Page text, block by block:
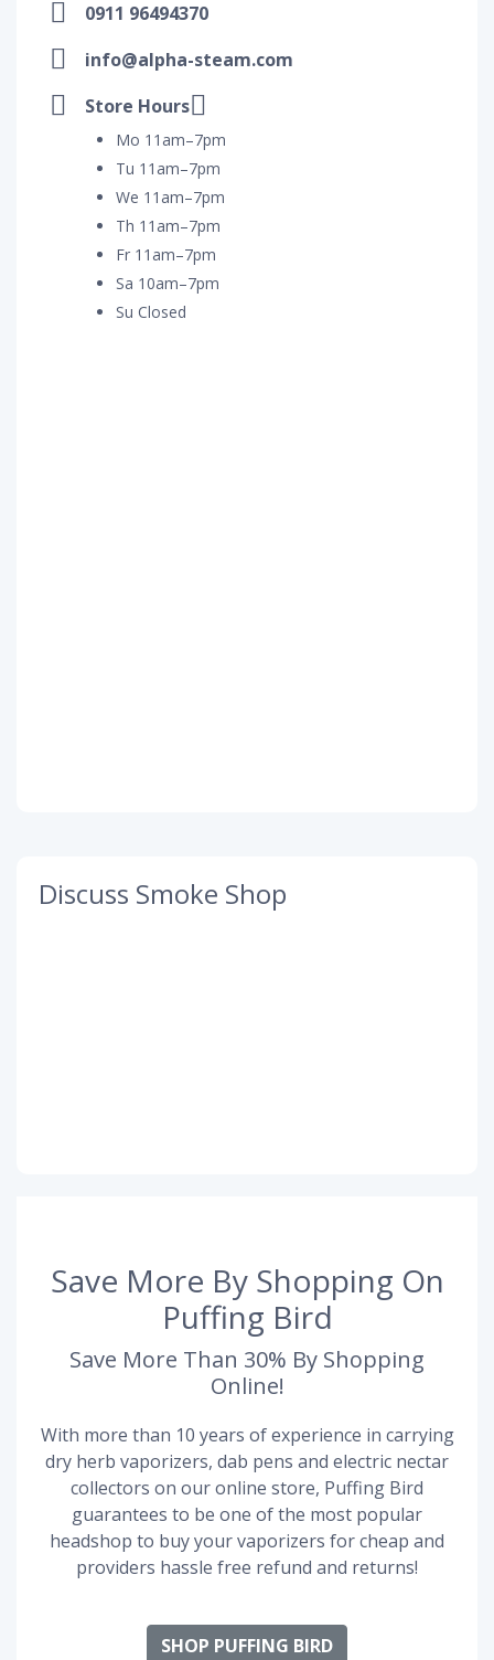
0911 96494370
info@alpha-steam.com
Store Hours
Mo 11am–7pm
Tu 11am–7pm
We 11am–7pm
Th 11am–7pm
Fr 11am–7pm
Sa 10am–7pm
Su Closed
Discuss Smoke Shop
Save More By Shopping On
Puffing Bird
Save More Than 30% By Shopping
Online!
With more than 10 years of experience in carrying
dry herb vaporizers, dab pens and electric nectar
collectors on our online store, Puffing Bird
guarantees to be one of the most popular
headshop to buy your vaporizers for cheap and
providers hassle free refund and returns!
SHOP PUFFING BIRD